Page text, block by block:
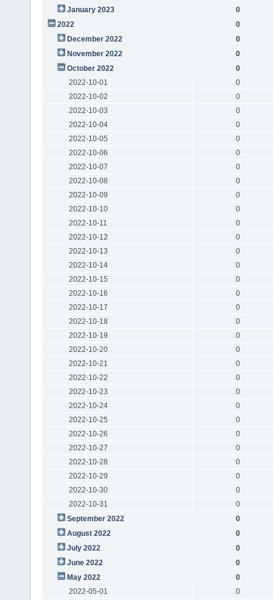
January 2023
0
2022
0
December 2022
0
November 2022
0
October 2022
0
2022-10-01
0
2022-10-02
0
2022-10-03
0
2022-10-04
0
2022-10-05
0
2022-10-06
0
2022-10-07
0
2022-10-08
0
2022-10-09
0
2022-10-10
0
2022-10-11
0
2022-10-12
0
2022-10-13
0
2022-10-14
0
2022-10-15
0
2022-10-16
0
2022-10-17
0
2022-10-18
0
2022-10-19
0
2022-10-20
0
2022-10-21
0
2022-10-22
0
2022-10-23
0
2022-10-24
0
2022-10-25
0
2022-10-26
0
2022-10-27
0
2022-10-28
0
2022-10-29
0
2022-10-30
0
2022-10-31
0
September 2022
0
August 2022
0
July 2022
0
June 2022
0
May 2022
0
2022-05-01
0